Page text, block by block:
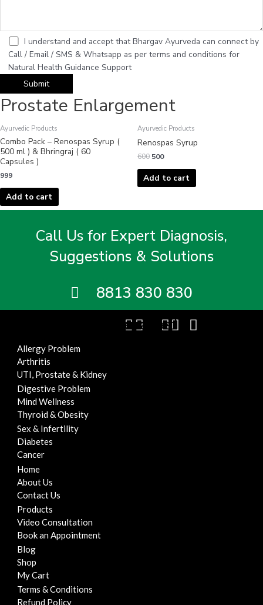
I understand and accept that Bhargav Ayurveda can connect by
Call / Email / SMS & Whatsapp as per terms and conditions for
Natural Health Guidance Support
Prostate Enlargement
Ayurvedic Products
Combo Pack – Renospas Syrup (
500 ml ) & Bhringraj ( 60
Capsules )
999
Add to cart
Ayurvedic Products
Renospas Syrup
600
price
was:
₹600.
500
price
is:
Add to cart
Call Us for Expert Diagnosis,
Suggestions & Solutions
8813 830 830
Twitter
Instagram
Youtube
Linkedin
Allergy Problem
Arthritis
UTI, Prostate & Kidney
Digestive Problem
Mind Wellness
Thyroid & Obesity
Sex & Infertility
Diabetes
Cancer
Home
About Us
Contact Us
Products
Video Consultation
Book an Appointment
Blog
Shop
My Cart
Terms & Conditions
Refund Policy